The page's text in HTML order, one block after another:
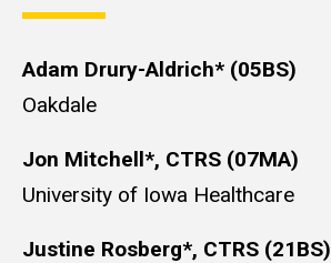
Adam Drury-Aldrich* (05BS)
Oakdale
Jon Mitchell*, CTRS (07MA)
University of Iowa Healthcare
Justine Rosberg*, CTRS (21BS)